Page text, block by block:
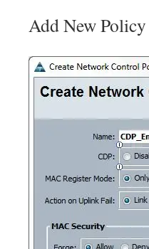
Add New Policy